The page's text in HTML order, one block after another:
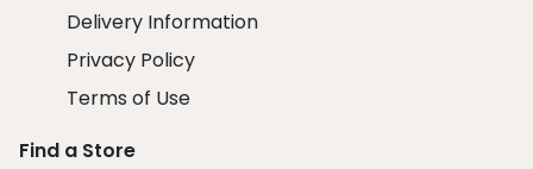
Delivery Information
Privacy Policy
Terms of Use
Find a Store